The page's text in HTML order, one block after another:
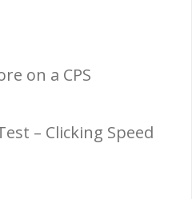
on a CPS
– Clicking Speed